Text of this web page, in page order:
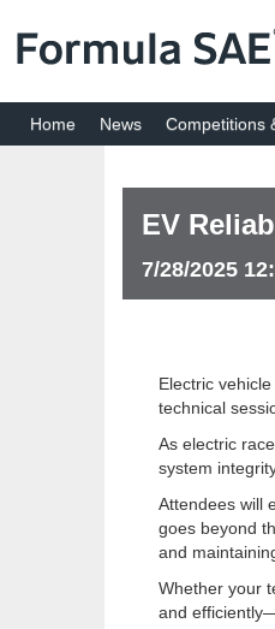
Home News Competitions
EV
7/28/2025
Electric
technical
As electric
system
Attendees will
goes beyond
and
Whether your
and